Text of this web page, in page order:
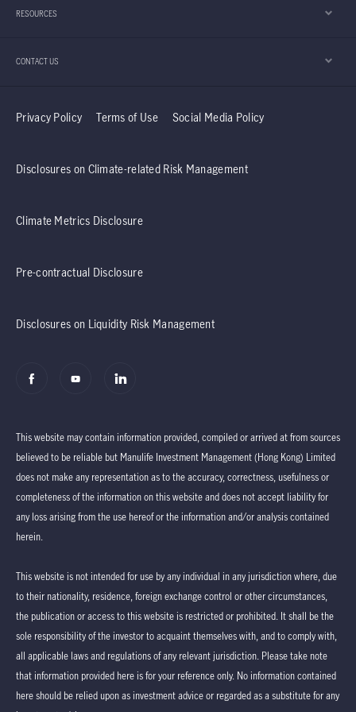
RESOURCES
CONTACT US
Privacy Policy Terms of Use Social Media Policy
Disclosures on Climate-related Risk Management
Climate Metrics Disclosure
Pre-contractual Disclosure
Disclosures on Liquidity Risk Management
This website may contain information provided, compiled or arrived at from sources
believed to be reliable but Manulife Investment Management (Hong Kong) Limited
does not make any representation as to the accuracy, correctness, usefulness or
completeness of the information on this website and does not accept liability for
any loss arising from the use hereof or the information and/or analysis contained
herein.
This website is not intended for use by any individual in any jurisdiction where, due
to their nationality, residence, foreign exchange control or other circumstances,
the publication or access to this website is restricted or prohibited. It shall be the
sole responsibility of the investor to acquaint themselves with, and to comply with,
all applicable laws and regulations of any relevant jurisdiction. Please take note
that information provided here is for your reference only. No information contained
here should be relied upon as investment advice or regarded as a substitute for any